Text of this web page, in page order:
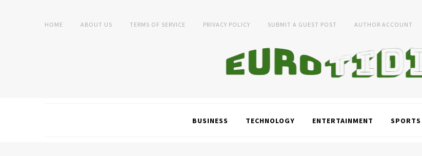
HOME ABOUT US TERMS OF SERVICE PRIVACY POLICY SUBMIT A GUEST POST AUTHOR ACCOUNT
BUSINESS TECHNOLOGY ENTERTAINMENT SPORTS